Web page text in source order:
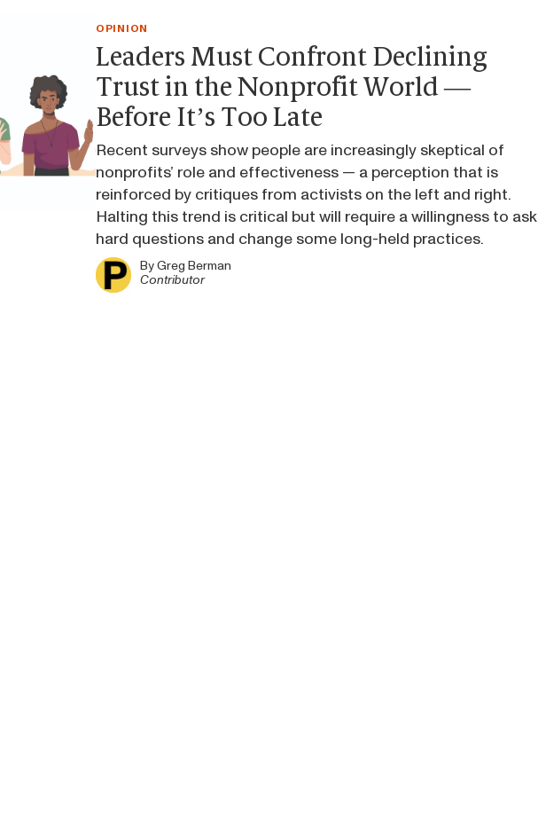
OPINION
Leaders Must Confront Declining
Trust in the Nonprofit World —
Before It’s Too Late
Recent surveys show people are increasingly skeptical of
nonprofits’ role and effectiveness — a perception that is
reinforced by critiques from activists on the left and right.
Halting this trend is critical but will require a willingness to ask
hard questions and change some long-held practices.
ByGreg Berman
Contributor